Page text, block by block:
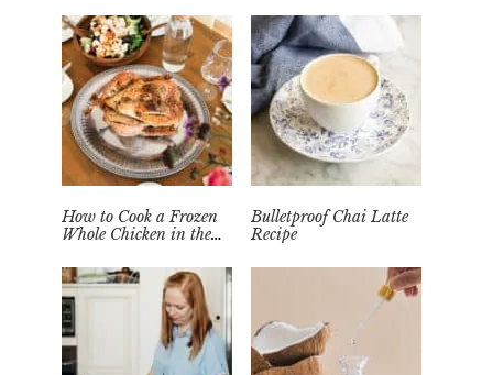
Home
How to Cook a Frozen
Whole Chicken in the
Bulletproof Chai Latte
Recipe